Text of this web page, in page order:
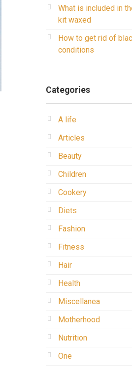
What is included in
kit waxed
How to get rid of
conditions
Categories
A life
Articles
Beauty
Children
Cookery
Diets
Fashion
Fitness
Hair
Health
Miscellanea
Motherhood
Nutrition
One